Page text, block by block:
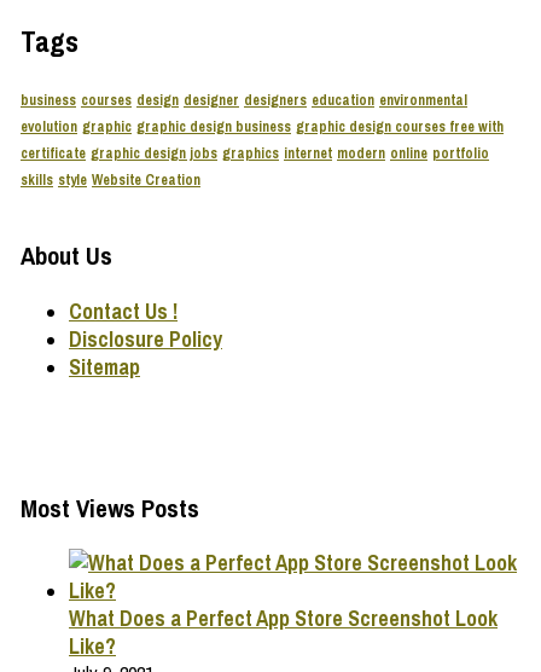
Tags
business courses design designer designers education environmental
evolution graphic graphic design business graphic design courses free with
certificate graphic design jobs graphics internet modern online portfolio
skills style Website Creation
About Us
Contact Us !
Disclosure Policy
Sitemap
Most Views Posts
What Does a Perfect App Store Screenshot Look
Like?